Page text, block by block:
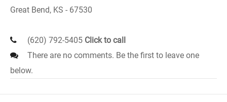
Great Bend, KS - 67530
(620) 792-5405 Click to call
There are no comments. Be the first to leave one
below.